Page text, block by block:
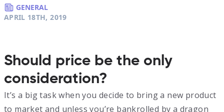
GENERAL
APRIL 18TH, 2019
Should price be the only
consideration?
It’s a big task when you decide to bring a new product
to market and unless you’re bankrolled by a dragon